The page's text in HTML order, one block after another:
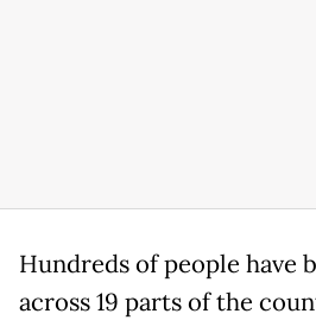
Hundreds of people have
across 19 parts of the